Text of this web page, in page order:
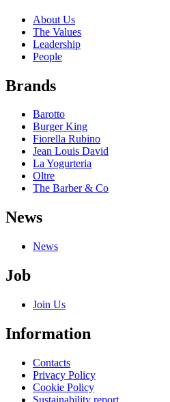
About Us
The Values
Leadership
People
Brands
Barotto
Burger King
Fiorella Rubino
Jean Louis David
La Yogurteria
Oltre
The Barber & Co
News
News
Job
Join Us
Information
Contacts
Privacy Policy
Cookie Policy
Sustainability report